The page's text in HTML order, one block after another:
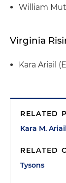
William
Virginia
Kara Ariail
RELATED
Kara M. Ariail
RELATED
Tysons